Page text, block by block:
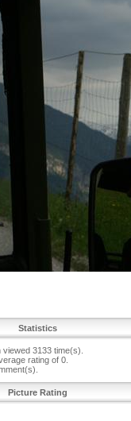
Statistics
3133 time(s).
rating of 0.
Picture Rating